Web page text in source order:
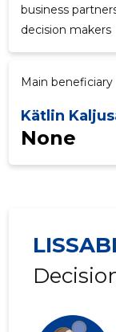
business
decision makers
Main beneficiary
Kätlin
None